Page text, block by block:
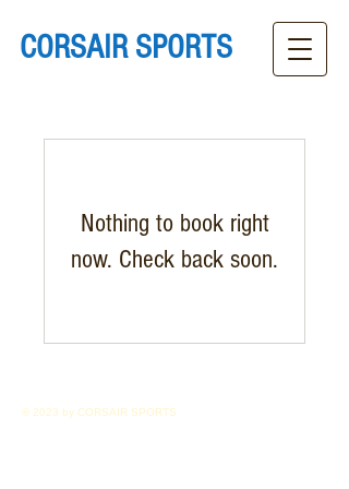
CORSAIR SPORTS
Nothing to book right
now. Check back soon.
© 2023 by CORSAIR SPORTS